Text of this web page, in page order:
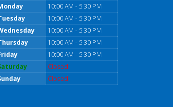
10:00 AM - 5:30 PM
10:00 AM - 5:30 PM
10:00 AM - 5:30 PM
10:00 AM - 5:30 PM
10:00 AM - 5:30 PM
Closed
Closed